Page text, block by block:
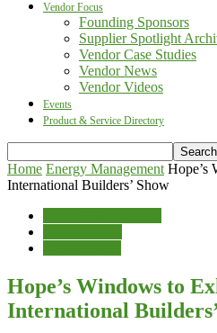
Vendor Focus
Founding Sponsors
Supplier Spotlight
Vendor Case Studies
Vendor News
Vendor Videos
Events
Product & Service Directory
Home Energy Management Hope’s
International Builders’ Show
Hope’s Windows to
International